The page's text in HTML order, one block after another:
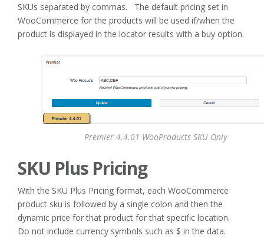
SKUs separated by commas. The default pricing set in
WooCommerce for the products will be used if/when the
product is displayed in the locator results with a buy option.
Premier 4.4.01 WooProducts SKU Only
SKU Plus Pricing
With the SKU Plus Pricing format, each WooCommerce
product sku is followed by a single colon and then the
dynamic price for that product for that specific location.
Do not include currency symbols such as $ in the data.